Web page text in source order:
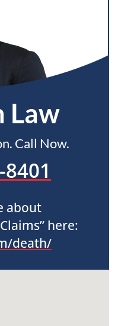
Law
Call Now.
about
here:
death/